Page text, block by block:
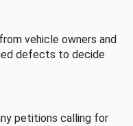
vehicle owners and
defects to decide
petitions calling for